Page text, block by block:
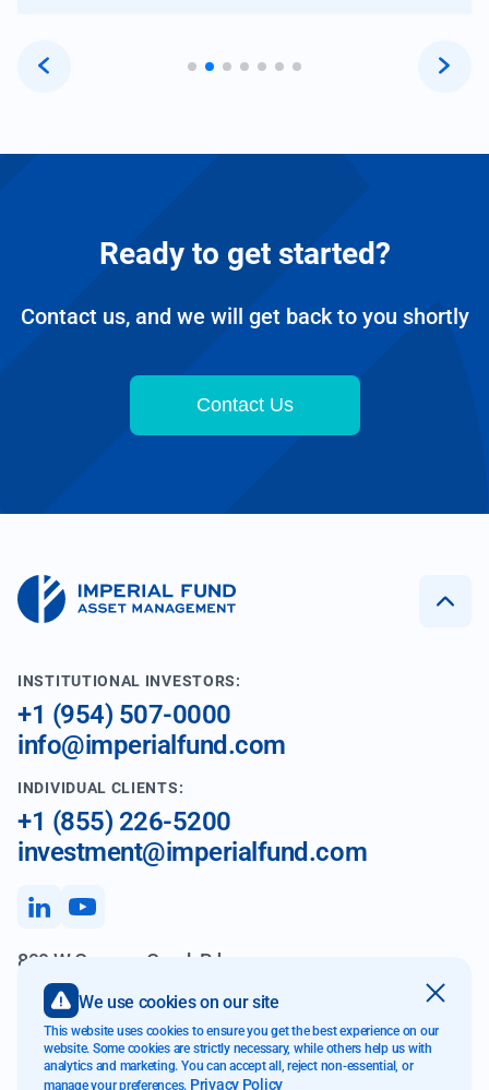
We use cookies on our site
This website uses cookies to ensure you get the best experience on our
website. Some cookies are strictly necessary, while others help us with
analytics and marketing. You can accept all, reject non-essential, or
manage your preferences. Privacy Policy
Ready to get started?
Contact us, and we will get back to you shortly
Contact Us
INSTITUTIONAL INVESTORS:
+1 (954) 507-0000
info@imperialfund.com
INDIVIDUAL CLIENTS:
+1 (855) 226-5200
investment@imperialfund.com
899 W Cypress Creek Rd
Fort Lauderdale FL 33309
Website Accessibility